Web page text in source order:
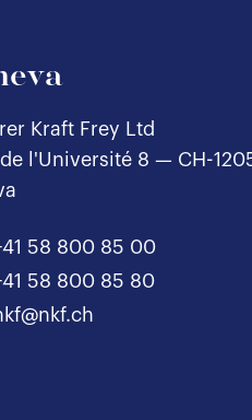
Kraft Frey Ltd
de l'Université 8 — CH-
58 800 85 00
58 800 85 80